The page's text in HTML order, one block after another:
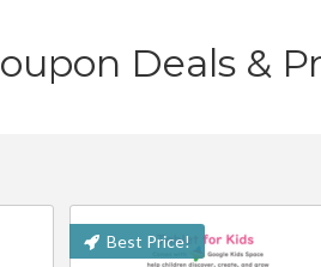
Deals &
Best Price!